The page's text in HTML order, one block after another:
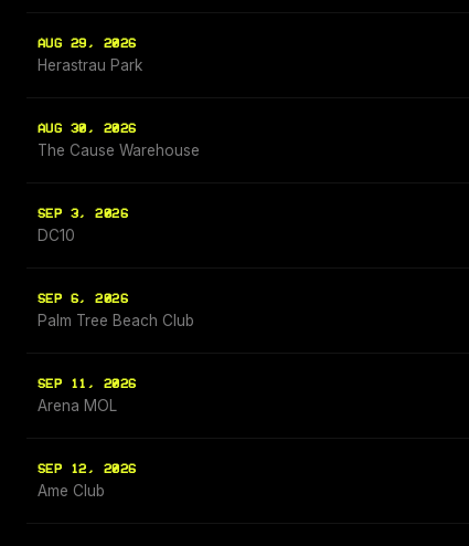
AUG 29, 2026
Herastrau Park
AUG 30, 2026
The Cause Warehouse
SEP 3, 2026
DC10
SEP 6, 2026
Palm Tree Beach Club
SEP 11, 2026
Arena MOL
SEP 12, 2026
Ame Club